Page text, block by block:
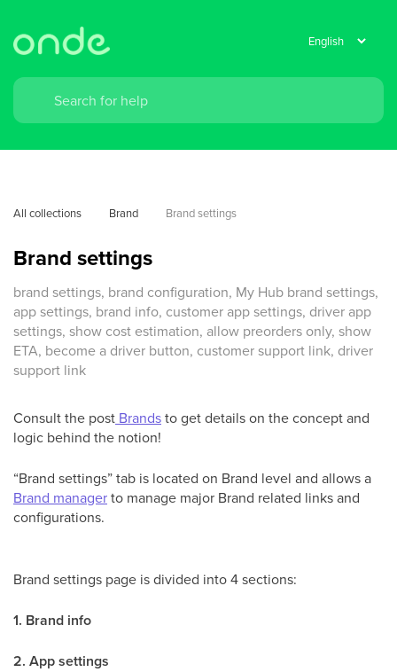
All collections Brand Brand settings
Brand settings
brand settings, brand configuration, My Hub brand settings,
app settings, brand info, customer app settings, driver app
settings, show cost estimation, allow preorders only, show
ETA, become a driver button, customer support link, driver
support link
Consult the post Brandsto get details on the concept and
logic behind the notion!
“Brand settings” tab is located on Brand level and allows a
Brand managerto manage major Brand related links and
configurations.
Brand settings page is divided into 4 sections:
1. Brand info
2. App settings